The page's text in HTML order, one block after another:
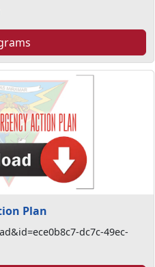
Plan
dc7c-49ec-